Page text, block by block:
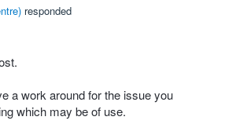
) responded
a work around for the issue you
which may be of use.